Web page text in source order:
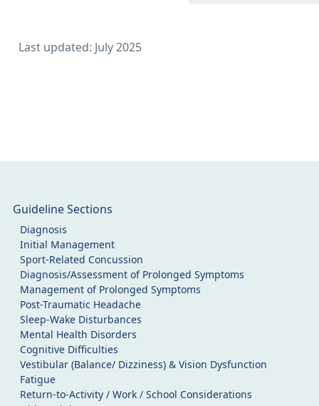
Last updated: July 2025
Guideline Sections
Diagnosis
Initial Management
Sport-Related Concussion
Diagnosis/Assessment of Prolonged Symptoms
Management of Prolonged Symptoms
Post-Traumatic Headache
Sleep-Wake Disturbances
Mental Health Disorders
Cognitive Difficulties
Vestibular (Balance/ Dizziness) & Vision Dysfunction
Fatigue
Return-to-Activity / Work / School Considerations